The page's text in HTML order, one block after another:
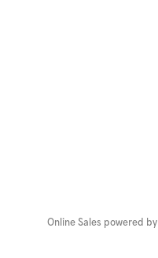
Online Sales powered by